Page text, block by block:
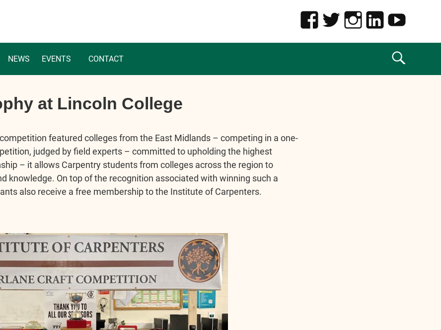
NEWS EVENTS CONTACT
at Lincoln College
featured colleges from the East Midlands – competing in a one-
judged by field experts – committed to upholding the highest
– it allows Carpentry students from colleges across the region to
knowledge. On top of the recognition associated with winning such a
also receive a free membership to the Institute of Carpenters.